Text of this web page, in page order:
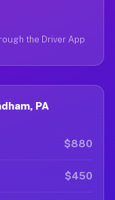
the Driver App
PA
$880
$450